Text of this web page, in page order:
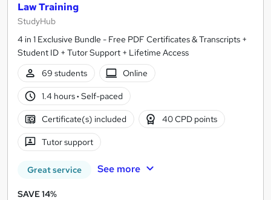
Law Training
StudyHub
4 in 1 Exclusive Bundle - Free PDF Certificates & Transcripts +
Student ID + Tutor Support + Lifetime Access
69 students
Online
1.4 hours· Self-paced
Certificate(s) included 40 CPD points
Tutor support
Great service See more
SAVE 14%